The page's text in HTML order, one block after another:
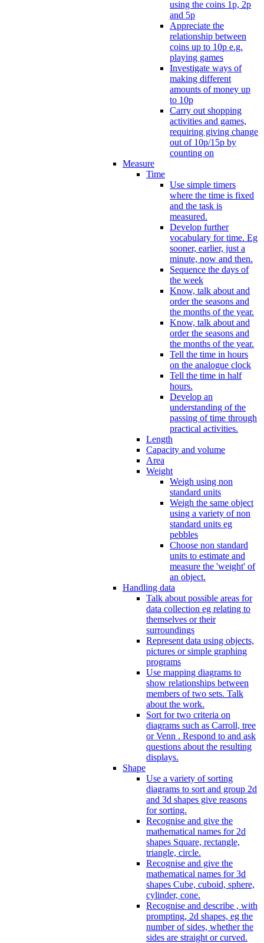
using the coins 1p, 2p
and 5p
Appreciate the
relationship between
coins up to 10p e.g.
playing games
Investigate ways of
making different
amounts of money up
to 10p
Carry out shopping
activities and games,
requiring giving change
out of 10p/15p by
counting on
Measure
Time
Use simple timers
where the time is fixed
and the task is
measured.
Develop further
vocabulary for time. Eg
sooner, earlier, just a
minute, now and then.
Sequence the days of
the week
Know, talk about and
order the seasons and
the months of the year.
Know, talk about and
order the seasons and
the months of the year.
Tell the time in hours
on the analogue clock
Tell the time in half
hours.
Develop an
understanding of the
passing of time through
practical activities.
Length
Capacity and volume
Area
Weight
Weigh using non
standard units
Weigh the same object
using a variety of non
standard units eg
pebbles
Choose non standard
units to estimate and
measure the 'weight' of
an object.
Handling data
Talk about possible areas for
data collection eg relating to
themselves or their
surroundings
Represent data using objects,
pictures or simple graphing
programs
Use mapping diagrams to
show relationships between
members of two sets. Talk
about the work.
Sort for two criteria on
diagrams such as Carroll, tree
or Venn . Respond to and ask
questions about the resulting
displays.
Shape
Use a variety of sorting
diagrams to sort and group 2d
and 3d shapes give reasons
for sorting.
Recognise and give the
mathematical names for 2d
shapes Square, rectangle,
triangle, circle.
Recognise and give the
mathematical names for 3d
shapes Cube, cuboid, sphere,
cylinder, cone.
Recognise and describe , with
prompting, 2d shapes, eg the
number of sides, whether the
sides are straight or curved.